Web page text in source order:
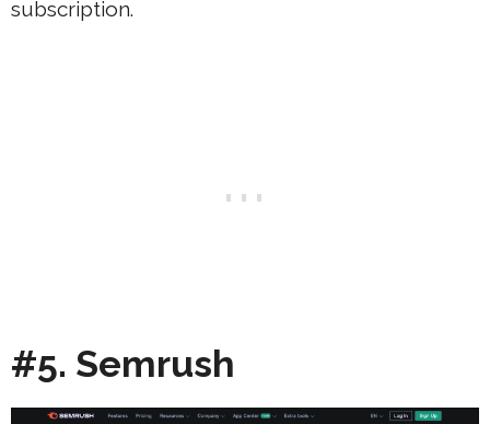
subscription.
#5. Semrush